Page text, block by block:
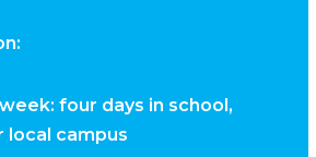
four days in school,
local campus